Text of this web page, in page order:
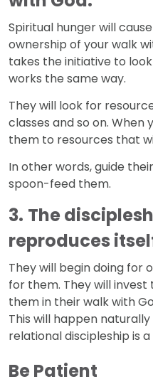
Spiritual hunger will
ownership of your walk
takes the initiative to
works the same way.
They will look for
classes and so on. When
them to resources that
In other words, guide
spoon-feed them.
3. The
reproduces
They will begin doing for
for them. They will
them in their walk with
This will happen
relational discipleship is
Be Patient